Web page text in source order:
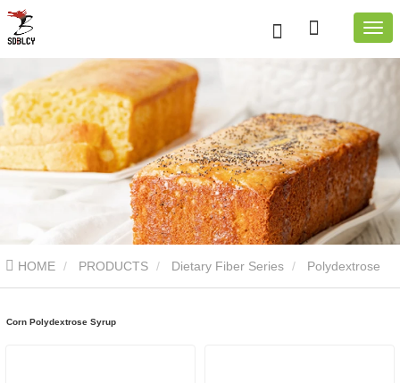
HOME PRODUCTS Dietary Fiber Series Polydextrose
Corn Polydextrose Syrup